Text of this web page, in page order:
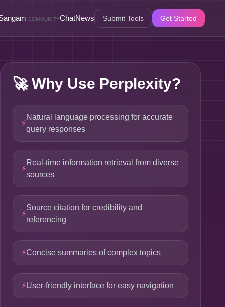
COMMUNITYChatNews Submit Tools Get Started
🚀Why Use Perplexity?
⚡
Natural language processing for accurate
query responses
⚡
Real-time information retrieval from diverse
sources
⚡
Source citation for credibility and
referencing
⚡Concise summaries of complex topics
⚡User-friendly interface for easy navigation